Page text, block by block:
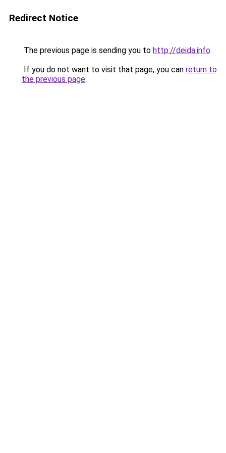
Redirect Notice
The previous page is sending you to http://deida.info.
If you do not want to visit that page, you can return to
the previous page.